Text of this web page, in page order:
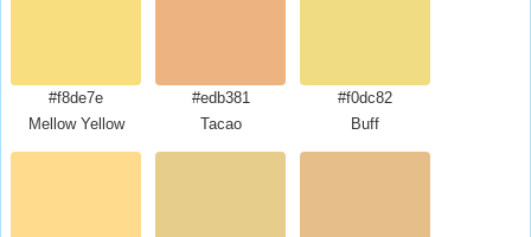
#f8de7e
Mellow Yellow
#edb381
Tacao
#f0dc82
Buff